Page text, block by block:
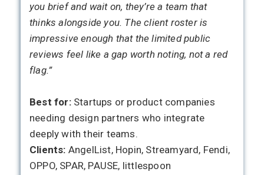
you brief and wait on, they’re a team that
thinks alongside you. The client roster is
impressive enough that the limited public
reviews feel like a gap worth noting, not a red
flag.”
Best for:Startups or product companies
needing design partners who integrate
deeply with their teams.
Clients: AngelList, Hopin, Streamyard, Fendi,
OPPO, SPAR, PAUSE, littlespoon